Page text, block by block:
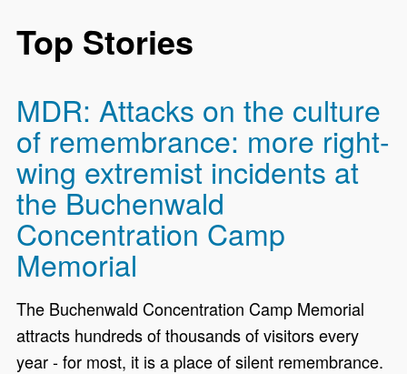
Top Stories
MDR: Attacks on the culture
of remembrance: more right-
wing extremist incidents at
the Buchenwald
Concentration Camp
Memorial
The Buchenwald Concentration Camp Memorial
attracts hundreds of thousands of visitors every
year - for most, it is a place of silent remembrance.